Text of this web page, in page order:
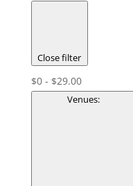
Close filter
$0 - $29.00
Venues: